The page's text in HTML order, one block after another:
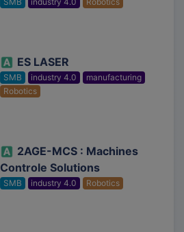
ES LASER
SMB industry 4.0
manufacturing
Robotics
2AGE-MCS : Machines
Controle Solutions
SMB industry 4.0 Robotics